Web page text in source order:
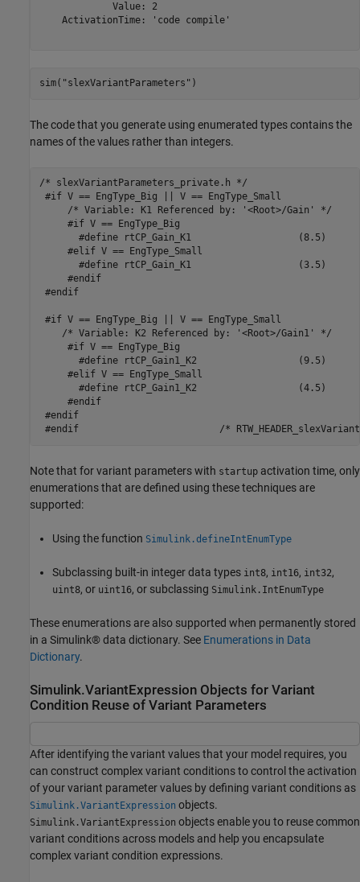
             Value: 2
    ActivationTime: 'code compile'
sim( "slexVariantParameters" )
The code that you generate using enumerated types contains the
names of the values rather than integers.
/* slexVariantParameters_private.h */
#if V == EngType_Big || V == EngType_Small
     /* Variable: K1 Referenced by: '<Root>/Gain' */
     #if V == EngType_Big
       #define rtCP_Gain_K1                   (8.5)
     #elif V == EngType_Small
       #define rtCP_Gain_K1                   (3.5)
     #endif
#endif
#if V == EngType_Big || V == EngType_Small
    /* Variable: K2 Referenced by: '<Root>/Gain1' */
     #if V == EngType_Big
       #define rtCP_Gain1_K2                  (9.5)
     #elif V == EngType_Small
       #define rtCP_Gain1_K2                  (4.5)
     #endif
#endif
Note that for variant parameters with startup activation time, only
enumerations that are defined using these techniques are
supported:
Using the function Simulink.defineIntEnumType
Subclassing built-in integer data types int8, int16, int32,
uint8, or uint16, or subclassing Simulink.IntEnumType
These enumerations are also supported when permanently stored
in a Simulink® data dictionary. See Enumerations in Data
Dictionary.
Simulink.VariantExpression Objects for Variant
Condition Reuse of Variant Parameters
After identifying the variant values that your model requires, you
can construct complex variant conditions to control the activation
of your variant parameter values by defining variant conditions as
Simulink.VariantExpression objects.
Simulink.VariantExpression objects enable you to reuse common
variant conditions across models and help you encapsulate
complex variant condition expressions.